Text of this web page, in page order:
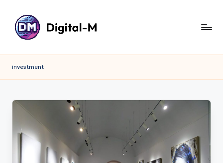
investment